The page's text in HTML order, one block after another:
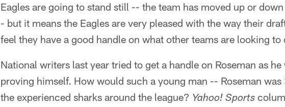
Eagles are going to stand still -- the team has moved up or
- but it means the Eagles are very pleased with the way their
feel they have a good handle on what other teams are looking to
National writers last year tried to get a handle on Roseman as
proving himself. How would such a young man -- Roseman
the experienced sharks around the league? Yahoo! Sports